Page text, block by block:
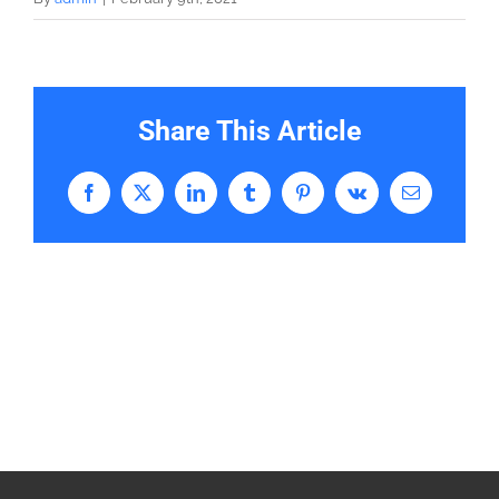
Share This Article
Facebook
X LinkedInTumblrPinterestVk Email